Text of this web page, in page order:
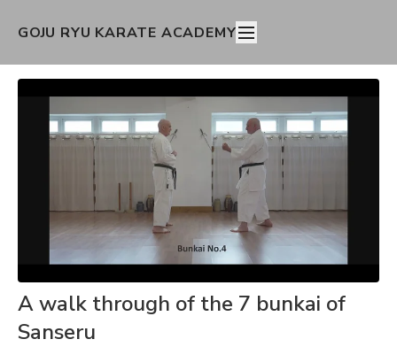
GOJU RYU KARATE ACADEMY
A walk through of the 7 bunkai of
Sanseru